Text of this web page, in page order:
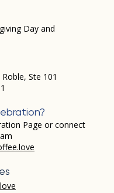
Day and
Ste 101
Page or connect